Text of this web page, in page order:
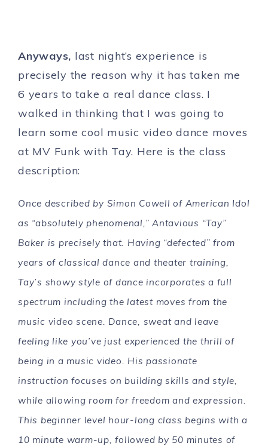
Anyways, last night’s experience is
precisely the reason why it has taken me
6 years to take a real dance class. I
walked in thinking that I was going to
learn some cool music video dance moves
at MV Funk with Tay. Here is the class
description:
Once described by Simon Cowell of American Idol
as “absolutely phenomenal,” Antavious “Tay”
Baker is precisely that. Having “defected” from
years of classical dance and theater training,
Tay’s showy style of dance incorporates a full
spectrum including the latest moves from the
music video scene. Dance, sweat and leave
feeling like you’ve just experienced the thrill of
being in a music video. His passionate
instruction focuses on building skills and style,
while allowing room for freedom and expression.
This beginner level hour-long class begins with a
10 minute warm-up, followed by 50 minutes of